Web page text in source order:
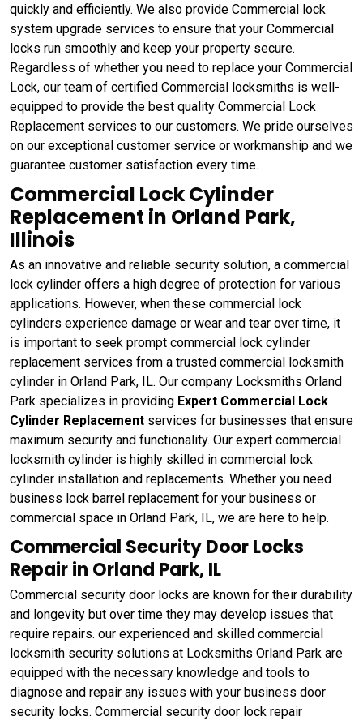
quickly and efficiently. We also provide Commercial lock
system upgrade services to ensure that your Commercial
locks run smoothly and keep your property secure.
Regardless of whether you need to replace your Commercial
Lock, our team of certified Commercial locksmiths is well-
equipped to provide the best quality Commercial Lock
Replacement services to our customers. We pride ourselves
on our exceptional customer service or workmanship and we
guarantee customer satisfaction every time.
Commercial Lock Cylinder
Replacement in Orland Park,
Illinois
As an innovative and reliable security solution, a commercial
lock cylinder offers a high degree of protection for various
applications. However, when these commercial lock
cylinders experience damage or wear and tear over time, it
is important to seek prompt commercial lock cylinder
replacement services from a trusted commercial locksmith
cylinder in Orland Park, IL. Our company Locksmiths Orland
Park specializes in providing Expert Commercial Lock
Cylinder Replacement services for businesses that ensure
maximum security and functionality. Our expert commercial
locksmith cylinder is highly skilled in commercial lock
cylinder installation and replacements. Whether you need
business lock barrel replacement for your business or
commercial space in Orland Park, IL, we are here to help.
Commercial Security Door Locks
Repair in Orland Park, IL
Commercial security door locks are known for their durability
and longevity but over time they may develop issues that
require repairs. our experienced and skilled commercial
locksmith security solutions at Locksmiths Orland Park are
equipped with the necessary knowledge and tools to
diagnose and repair any issues with your business door
security locks. Commercial security door lock repair